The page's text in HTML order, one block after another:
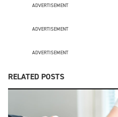
ADVERTISEMENT
ADVERTISEMENT
ADVERTISEMENT
RELATED POSTS